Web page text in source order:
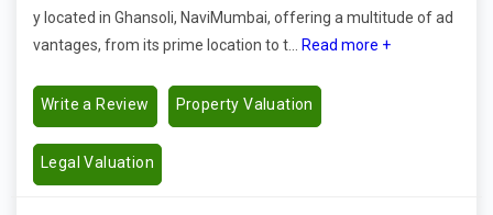
y located in Ghansoli, NaviMumbai, offering a multitude of ad
vantages, from its prime location to t...
Read more +
Write a Review Property Valuation
Legal Valuation